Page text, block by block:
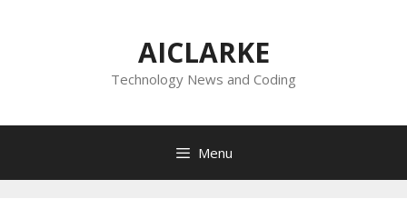
AICLARKE
Technology News and Coding
Menu